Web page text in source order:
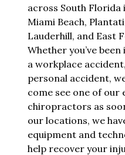
across South
Miami Beach,
Lauderhill, and East
Whether you’ve
a workplace
personal accident,
come see one of our
chiropractors as
our locations, we
equipment and
help recover your